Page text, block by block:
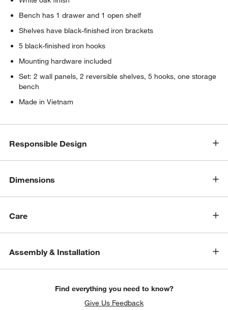
Bench has 1 drawer and 1 open shelf
Shelves have black-finished iron brackets
5 black-finished iron hooks
Mounting hardware included
Set: 2 wall panels, 2 reversible shelves, 5 hooks, one storage
bench
Made in Vietnam
Responsible Design
Dimensions
Care
Assembly & Installation
Find everything you need to know?
Give Us Feedback